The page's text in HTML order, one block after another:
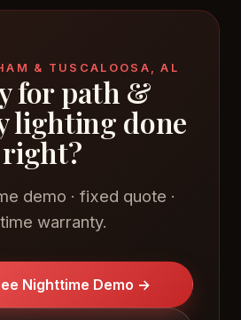
& TUSCALOOSA, AL
for path &
lighting done
right?
demo · fixed quote ·
warranty.
Nighttime Demo →